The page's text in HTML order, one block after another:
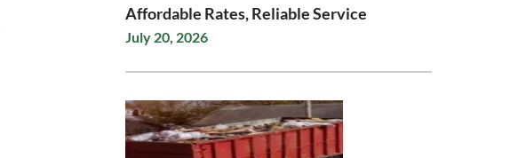
Affordable Rates, Reliable Service
July 20, 2026